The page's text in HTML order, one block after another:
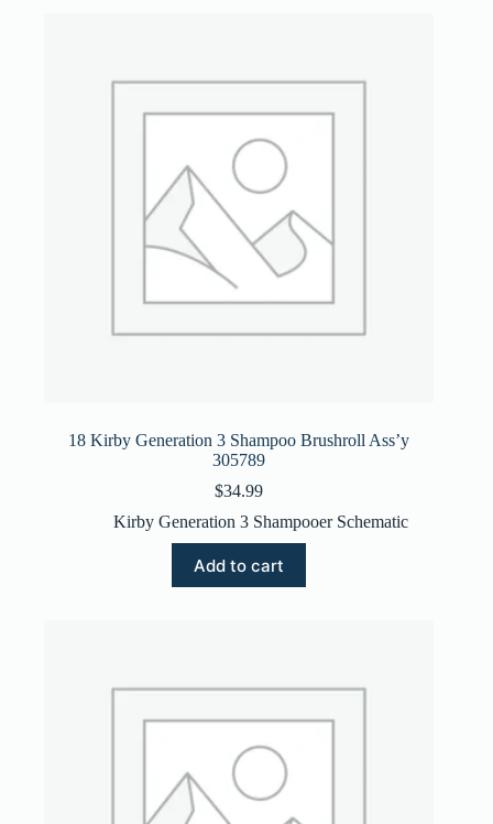
18 Kirby Generation 3 Shampoo Brushroll Ass’y
305789
$34.99
Kirby Generation 3 Shampooer Schematic
Add to cart